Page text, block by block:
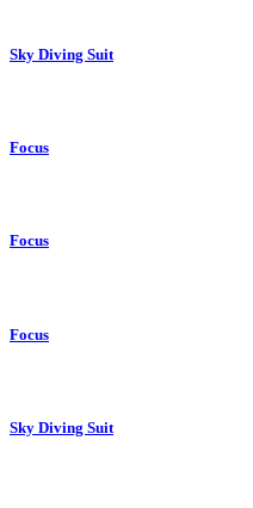
Sky Diving Suit
Focus
Focus
Focus
Sky Diving Suit